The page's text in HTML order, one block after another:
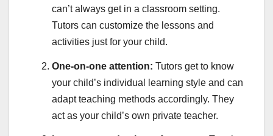
can’t always get in a classroom setting.
Tutors can customize the lessons and
activities just for your child.
One-on-one attention: Tutors get to know
your child’s individual learning style and can
adapt teaching methods accordingly. They
act as your child’s own private teacher.